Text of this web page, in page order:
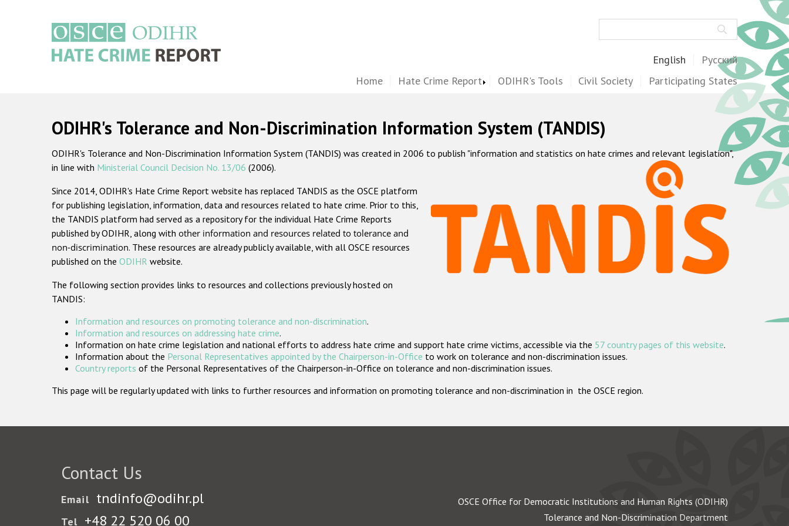
English Русский
Home Hate Crime Report ODIHR's Tools Civil Society Participating States
ODIHR's Tolerance and Non-Discrimination Information System (TANDIS)
ODIHR's Tolerance and Non-Discrimination Information System (TANDIS) was created in 2006 to publish "information and statistics on hate crimes and relevant legislation",
in line with Ministerial Council Decision No. 13/06 (2006).
Since 2014, ODIHR's Hate Crime Report website has replaced TANDIS as the OSCE platform
for publishing legislation, information, data and resources related to hate crime. Prior to this,
the TANDIS platform had served as a repository for the individual Hate Crime Reports
published by ODIHR, along with other information and resources related to tolerance and
non-discrimination. These resources are already publicly available, with all OSCE resources
published on the ODIHR website.
The following section provides links to resources and collections previously hosted on
TANDIS:
Information and resources on promoting tolerance and non-discrimination.
Information and resources on addressing hate crime.
Information on hate crime legislation and national efforts to address hate crime and support hate crime victims, accessible via the 57 country pages of this website.
Information about the Personal Representatives appointed by the Chairperson-in-Office to work on tolerance and non-discrimination issues.
Country reports of the Personal Representatives of the Chairperson-in-Office on tolerance and non-discrimination issues.
This page will be regularly updated with links to further resources and information on promoting tolerance and non-discrimination in the OSCE region.
Contact Us
Email tndinfo@odihr.pl
Tel +48 22 520 06 00
OSCE Office for Democratic Institutions and Human Rights (ODIHR)
Tolerance and Non-Discrimination Department